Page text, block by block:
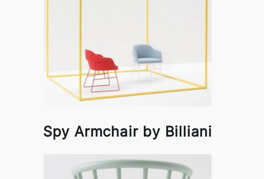
Spy Armchair by Billiani